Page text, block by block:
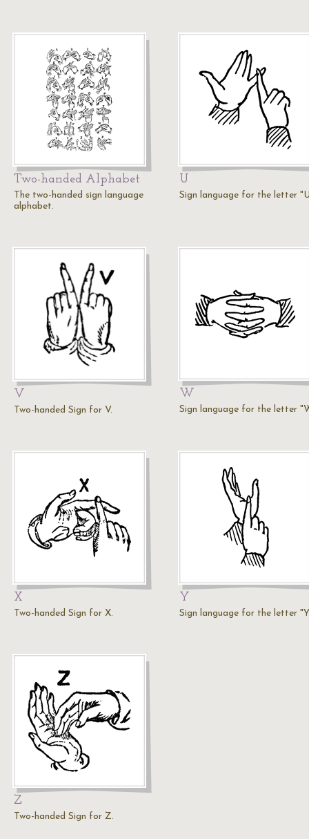
Two-handed Alphabet
The two-handed sign language
alphabet.
U
Sign language for the letter
V
Two-handed Sign for V.
W
Sign language for the letter
X
Two-handed Sign for X.
Y
Sign language for the letter
Z
Two-handed Sign for Z.